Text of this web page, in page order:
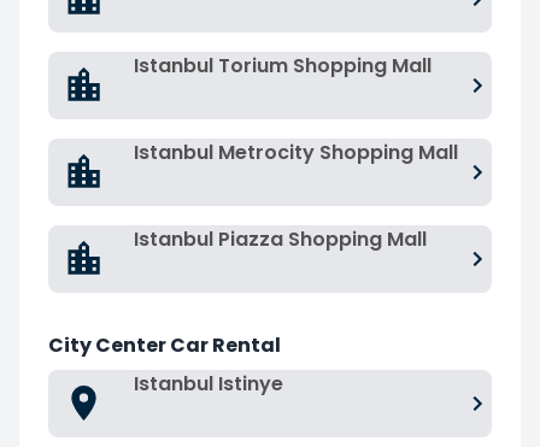
Istanbul Torium Shopping Mall
Istanbul Metrocity Shopping Mall
Istanbul Piazza Shopping Mall
City Center Car Rental
Istanbul Istinye